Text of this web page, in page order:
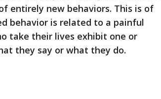
entirely new behaviors. This is of
behavior is related to a painful
take their lives exhibit one or
they say or what they do.